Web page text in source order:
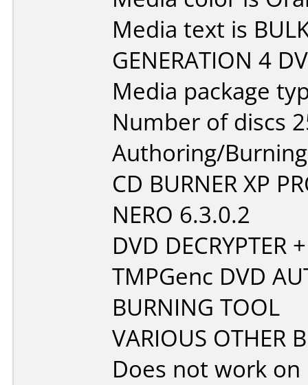
Media text is
GENERATION 4
Media package
Number of discs
Authoring/
CD BURNER XP
NERO 6.3.0.2
DVD DECRYPTER
TMPGenc DVD
BURNING TOOL
VARIOUS OTHER
Does not work on